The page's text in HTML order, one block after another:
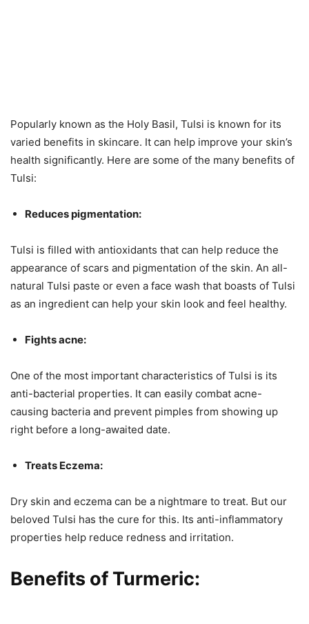
Popularly known as the Holy Basil, Tulsi is known for its
varied benefits in skincare. It can help improve your skin’s
health significantly. Here are some of the many benefits of
Tulsi:
Reduces pigmentation:
Tulsi is filled with antioxidants that can help reduce the
appearance of scars and pigmentation of the skin. An all-
natural Tulsi paste or even a face wash that boasts of Tulsi
as an ingredient can help your skin look and feel healthy.
Fights acne:
One of the most important characteristics of Tulsi is its
anti-bacterial properties. It can easily combat acne-
causing bacteria and prevent pimples from showing up
right before a long-awaited date.
Treats Eczema:
Dry skin and eczema can be a nightmare to treat. But our
beloved Tulsi has the cure for this. Its anti-inflammatory
properties help reduce redness and irritation.
Benefits of Turmeric: